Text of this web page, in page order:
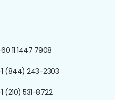
11 1447 7908
(844) 243-2303
(210) 531-8722